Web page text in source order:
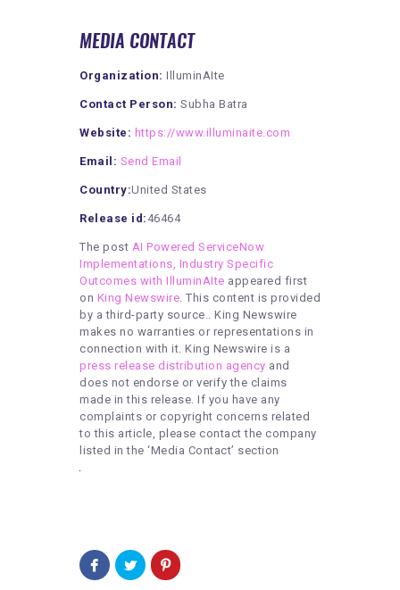
MEDIA CONTACT
Organization: IlluminAIte
Contact Person: Subha Batra
Website: https://www.illuminaite.com
Email: Send Email
Country:United States
Release id: 46464
The post AI Powered ServiceNow
Implementations, Industry Specific
Outcomes with IlluminAIte appeared first
on King Newswire. This content is provided
by a third-party source.. King Newswire
makes no warranties or representations in
connection with it. King Newswire is a
press release distribution agency and
does not endorse or verify the claims
made in this release. If you have any
complaints or copyright concerns related
to this article, please contact the company
listed in the ‘Media Contact’ section